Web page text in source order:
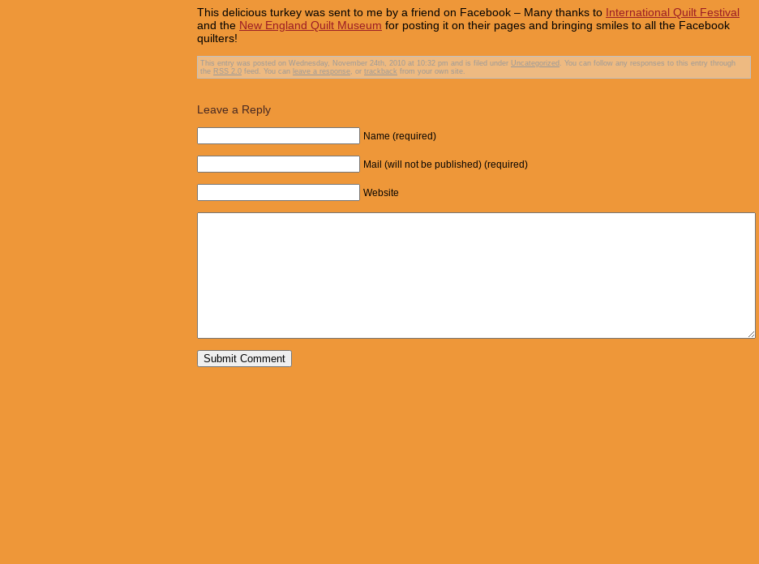
This delicious turkey was sent to me by a friend on Facebook – Many thanks to International Quilt Festival
and the New England Quilt Museum for posting it on their pages and bringing smiles to all the Facebook
quilters!
This entry was posted on Wednesday, November 24th, 2010 at 10:32 pm and is filed under Uncategorized . You can follow any responses to this entry through
the RSS 2.0 feed. You can leave a response , or trackback from your own site.
Leave a Reply
Name (required)
Mail (will not be published) (required)
Website